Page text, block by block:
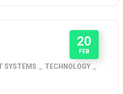
20
FEB
SYSTEMS TECHNOLOGY